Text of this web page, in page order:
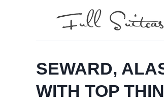
SEWARD,
WITH TOP